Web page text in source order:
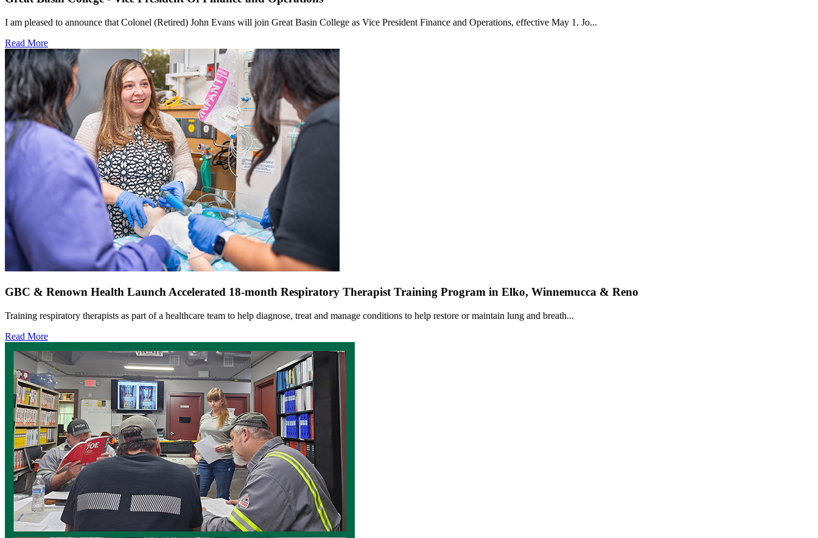
I am pleased to announce that Colonel (Retired) John Evans will join Great Basin College as Vice President Finance and Operations, effective May 1. Jo...
Read More
GBC & Renown Health Launch Accelerated 18-month Respiratory Therapist Training Program in Elko, Winnemucca & Reno
Training respiratory therapists as part of a healthcare team to help diagnose, treat and manage conditions to help restore or maintain lung and breath...
Read More